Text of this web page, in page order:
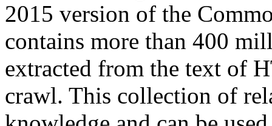
2015 version of the
contains more than 400
extracted from the text of
crawl. This collection of